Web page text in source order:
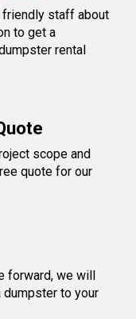
friendly staff about
to get a
rental
scope and
quote for our
forward, we will
to your